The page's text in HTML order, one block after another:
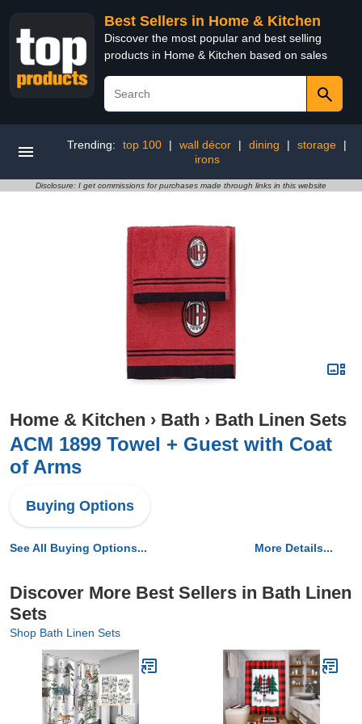
Best Sellers in Home & Kitchen
Discover the most popular and best selling
products in Home & Kitchen based on sales
Trending: top 100 | wall décor | dining | storage
|
irons
Disclosure: I get commissions for purchases made through links in this website
Home & Kitchen › Bath › Bath Linen Sets
ACM 1899 Towel + Guest with Coat
of Arms
Buying Options
See All Buying Options... More Details...
Discover More Best Sellers in Bath Linen
Sets
Shop Bath Linen Sets